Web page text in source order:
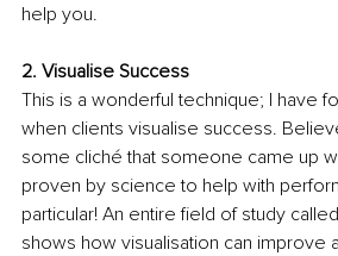
help you.
2. Visualise Success
This is a wonderful technique; I have
when clients visualise success.
some cliché that someone came up
proven by science to help with
particular! An entire field of study
shows how visualisation can improve